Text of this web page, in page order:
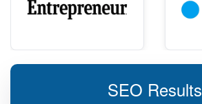
SEO Results